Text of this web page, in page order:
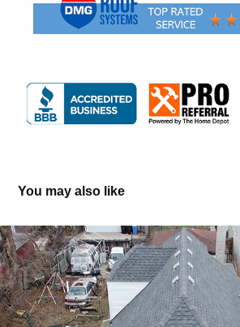
You may also like